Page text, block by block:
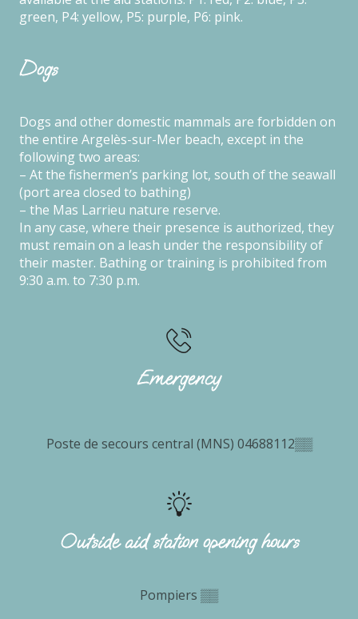
green, P4: yellow, P5: purple, P6: pink.
Dogs
Dogs and other domestic mammals are forbidden on
the entire Argelès-sur-Mer beach, except in the
following two areas:
– At the fishermen’s parking lot, south of the seawall
(port area closed to bathing)
– the Mas Larrieu nature reserve.
In any case, where their presence is authorized, they
must remain on a leash under the responsibility of
their master. Bathing or training is prohibited from
9:30 a.m. to 7:30 p.m.
Emergency
Poste de secours central (MNS) 04688112▒▒
Outside aid station opening hours
Pompiers ▒▒